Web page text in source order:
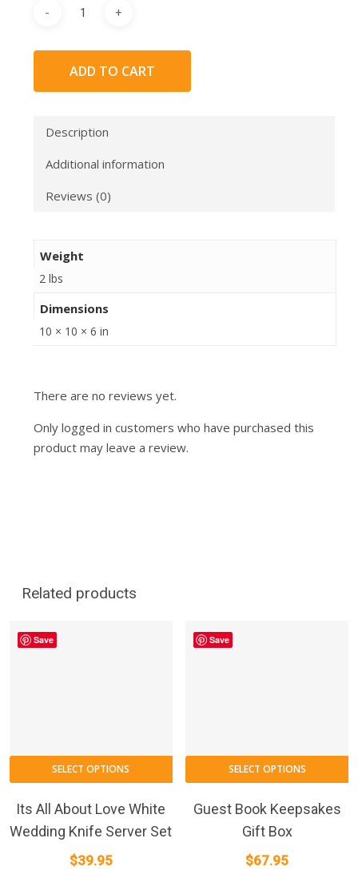
ADD TO CART
Description
Additional information
Reviews (0)
Weight
2 lbs
Dimensions
10 × 10 × 6 in
There are no reviews yet.
Only logged in customers who have purchased this
product may leave a review.
Related products
Save
SELECT OPTIONS
Its All About Love White
Wedding Knife Server Set
$39.95
Save
SELECT OPTIONS
Guest Book Keepsakes
Gift Box
$67.95